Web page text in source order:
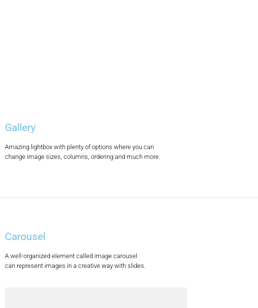
Gallery
Amazing lightbox with plenty of options where you can
change image sizes, columns, ordering and much more.
Carousel
A well-organized element called image carousel
can represent images in a creative way with slides.